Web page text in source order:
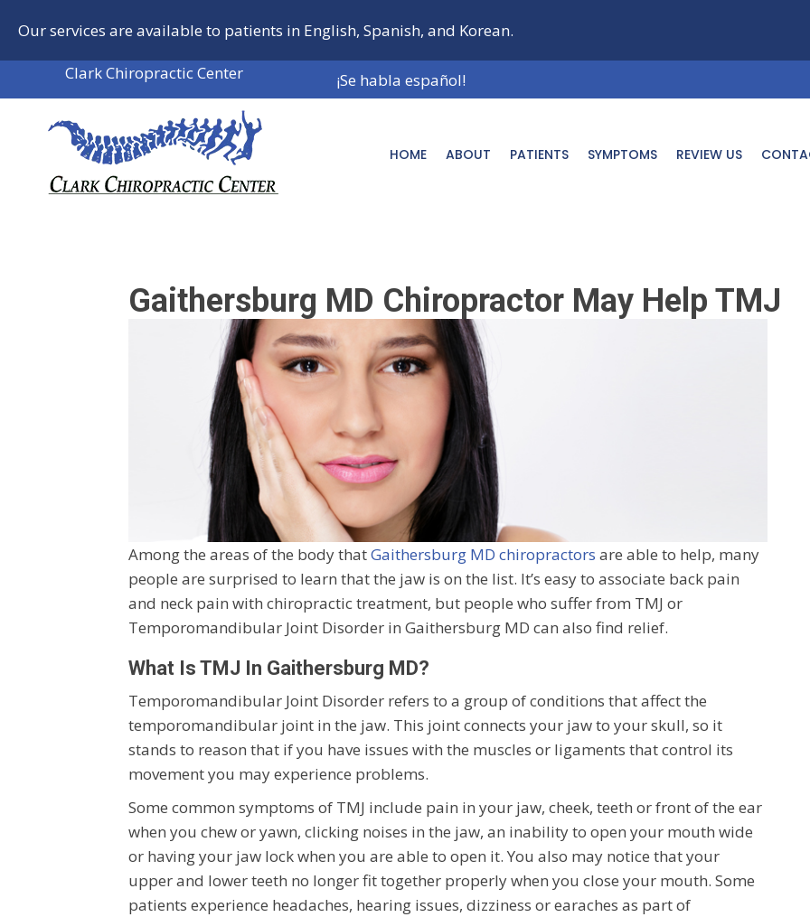
Our services are available to patients in English, Spanish, and Korean.
Clark Chiropractic Center ¡Se habla español!
HOME ABOUT PATIENTS SYMPTOMS REVIEW US
Gaithersburg MD Chiropractor May Help TMJ
Among the areas of the body thatGaithersburg MD chiropractors are able to help, many
people are surprised to learn that the jaw is on the list. It’s easy to associate back pain
and neck pain with chiropractic treatment, but people who suffer from TMJ or
Temporomandibular Joint Disorder in Gaithersburg MD can also find relief.
What Is TMJ In Gaithersburg MD?
Temporomandibular Joint Disorder refers to a group of conditions that affect the
temporomandibular joint in the jaw. This joint connects your jaw to your skull, so it
stands to reason that if you have issues with the muscles or ligaments that control its
movement you may experience problems.
Some common symptoms of TMJ include pain in your jaw, cheek, teeth or front of the ear
when you chew or yawn, clicking noises in the jaw, an inability to open your mouth wide
or having your jaw lock when you are able to open it. You also may notice that your
upper and lower teeth no longer fit together properly when you close your mouth. Some
patients experience headaches, hearing issues, dizziness or earaches as part of